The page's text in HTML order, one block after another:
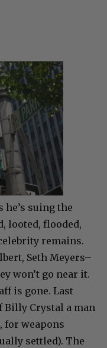
he’s suing the
looted, flooded,
remains.
Seth Meyers–
won’t go near it.
is gone. Last
Billy Crystal a man
for weapons
settled). The